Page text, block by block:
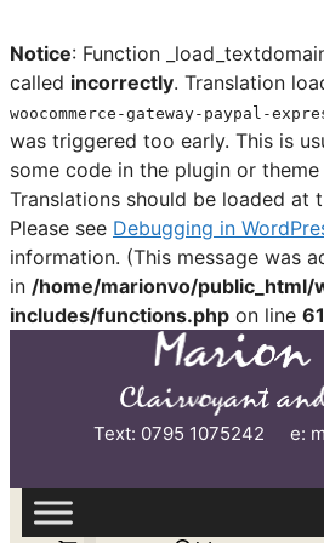
Notice: Function
called incorrectly. Translation
woocommerce-gateway-paypal-
was triggered too early. This is
some code in the plugin or
Translations should be loaded at
Please see Debugging in
information. (This message was
in /home/marionvo/public_html/
includes/functions.php on line
Text: 0795 1075242 e: